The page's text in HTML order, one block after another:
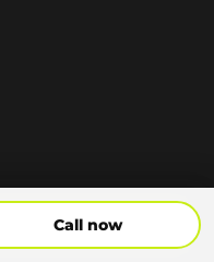
Call now
Call Now